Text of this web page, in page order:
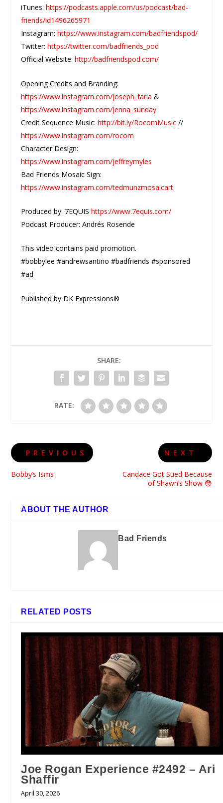
iTunes:https://podcasts.apple.com/us/podcast/bad-
friends/id1496265971
Instagram:https://www.instagram.com/badfriendspod/
Twitter:https://twitter.com/badfriends_pod
Official Website:http://badfriendspod.com/
Opening Credits and Branding:
https://www.instagram.com/joseph_faria &
https://www.instagram.com/jenna_sunday
Credit Sequence Music:http://bit.ly/RocomMusic //
https://www.instagram.com/rocom
Character Design:
https://www.instagram.com/jeffreymyles
Bad Friends Mosaic Sign:
https://www.instagram.com/tedmunzmosaicart
Produced by: 7EQUIShttps://www.7equis.com/
Podcast Producer: Andrés Rosende
This video contains paid promotion.
#bobbylee #andrewsantino #badfriends #sponsored
#ad
Published by DK Expressions®
SHARE:
RATE:
PREVIOUS
Bobby’s Isms
NEXT
Candace Got Sued Because
of Shawn’s Show 😳
ABOUT THE AUTHOR
Bad Friends
RELATED POSTS
Joe Rogan Experience #2492 – Ari
Shaffir
April 30, 2026